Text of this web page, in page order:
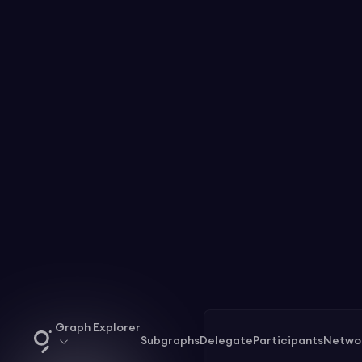
Graph Explorer
SubgraphsDelegate Participants